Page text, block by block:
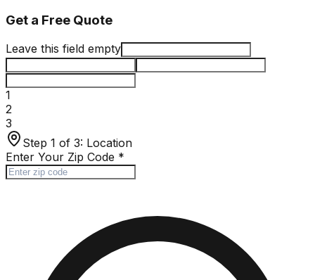
Get a Free Quote
Leave this field empty
1
2
3
Step 1 of 3: Location
Enter Your Zip Code *